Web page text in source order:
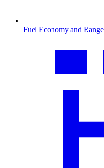
Fuel Economy and Range